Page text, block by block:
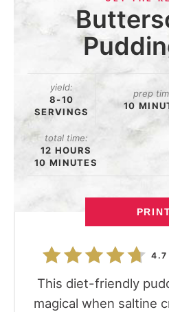
yield:
8-10
SERVINGS
prep
10
total time:
12 HOURS
10 MINUTES
4.7
This diet-friendly
magical when saltine